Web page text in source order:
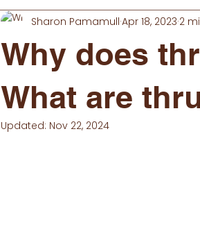
Why does
What are
Sharon Pamamull Apr 18, 2023 2
Updated: Nov 22, 2024